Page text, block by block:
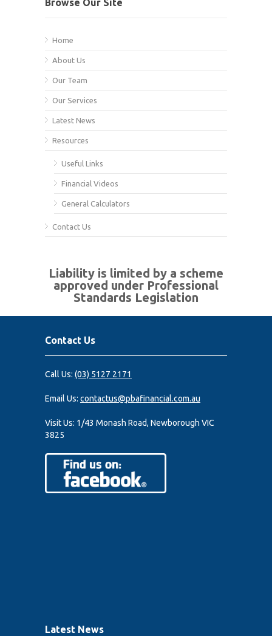
Browse Our Site
Home
About Us
Our Team
Our Services
Latest News
Resources
Useful Links
Financial Videos
General Calculators
Contact Us
Liability is limited by a scheme
approved under Professional
Standards Legislation
Contact Us
Call Us: (03) 5127 2171
Email Us: contactus@pbafinancial.com.au
Visit Us: 1/43 Monash Road, Newborough VIC
3825
Latest News